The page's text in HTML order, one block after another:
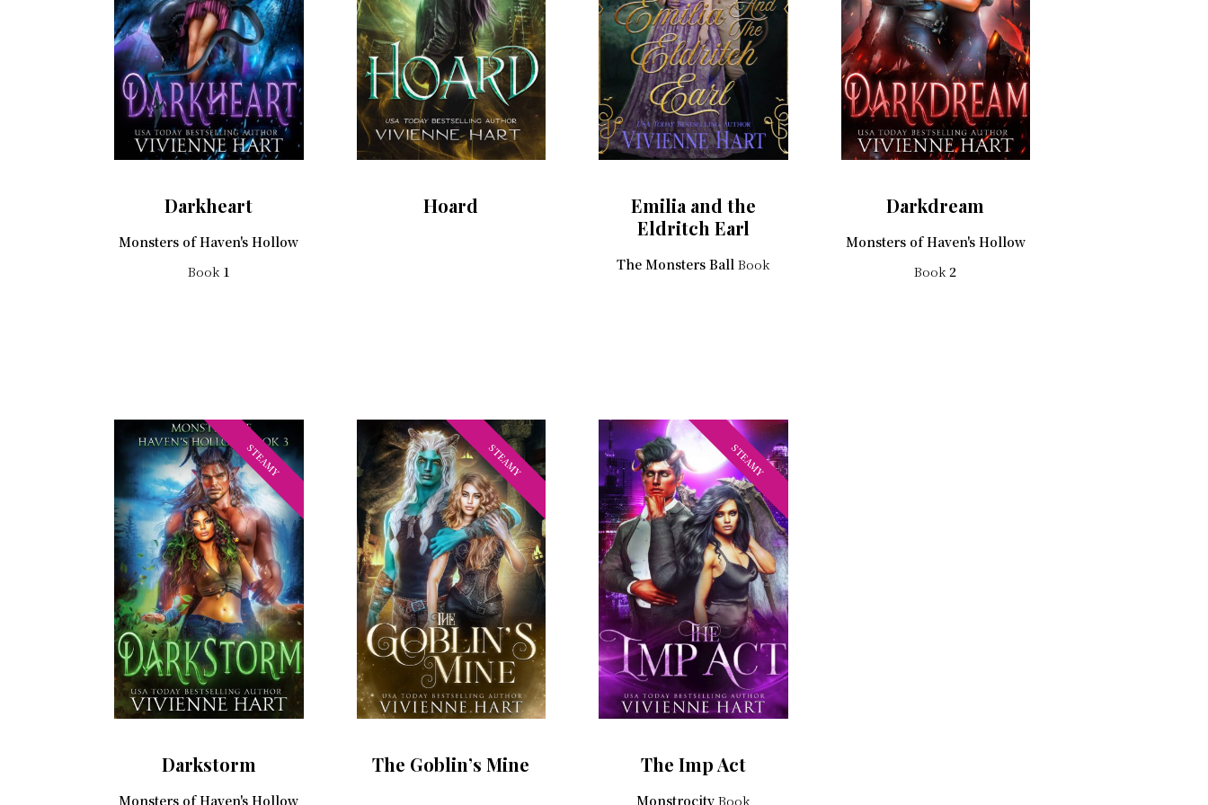
Darkheart
Monsters of Haven's Hollow
Book 1
Hoard
Emilia and the
Eldritch Earl
The Monsters Ball Book
Darkdream
Monsters of Haven's Hollow
Book 2
STEAMY
Darkstorm
Monsters of Haven's Hollow
STEAMY
The Goblin’s Mine
STEAMY
The Imp Act
Monstrocity Book